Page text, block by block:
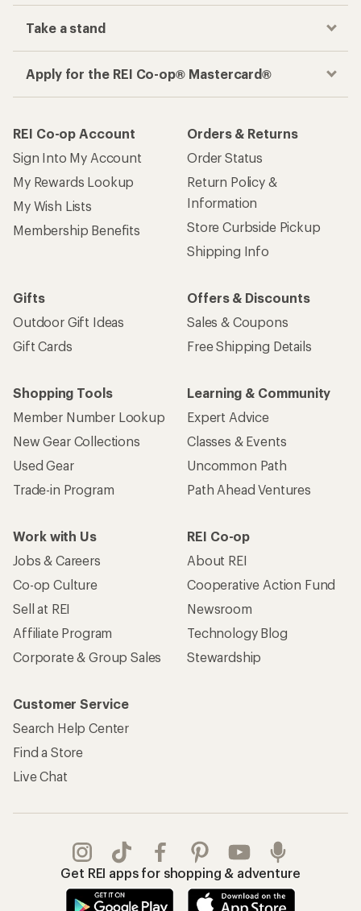
Take a stand
Apply for the REI Co-op® Mastercard®
REI Co-op Account
Sign Into My Account
My Rewards Lookup
My Wish Lists
Membership Benefits
Orders & Returns
Order Status
Return Policy &
Information
Store Curbside Pickup
Shipping Info
Gifts
Outdoor Gift Ideas
Gift Cards
Offers & Discounts
Sales & Coupons
Free Shipping Details
Shopping Tools
Member Number Lookup
New Gear Collections
Used Gear
Trade-in Program
Learning & Community
Expert Advice
Classes & Events
Uncommon Path
Path Ahead Ventures
Work with Us
Jobs & Careers
Co-op Culture
Sell at REI
Affiliate Program
Corporate & Group Sales
REI Co-op
About REI
Cooperative Action Fund
Newsroom
Technology Blog
Stewardship
Customer Service
Search Help Center
Find a Store
Live Chat
Get REI apps for shopping & adventure